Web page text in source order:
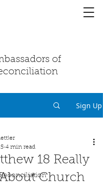
of
Sign Up
18 Really
Church
4 min read